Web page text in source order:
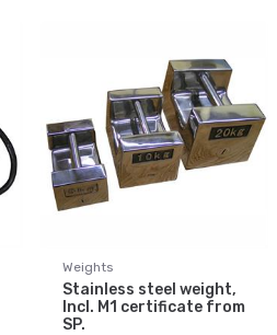
Weights
Stainless steel weight,
Incl. M1 certificate from
SP.